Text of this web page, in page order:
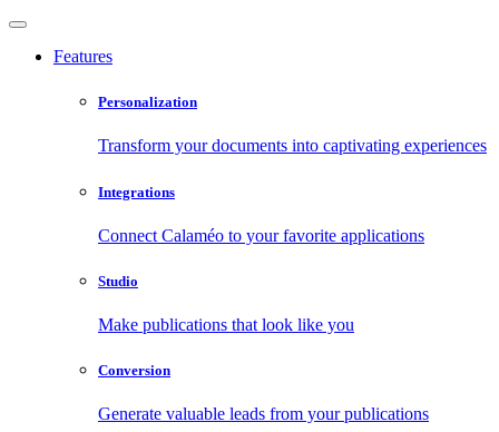
Features
Personalization
Transform your documents into captivating experiences
Integrations
Connect Calaméo to your favorite applications
Studio
Make publications that look like you
Conversion
Generate valuable leads from your publications